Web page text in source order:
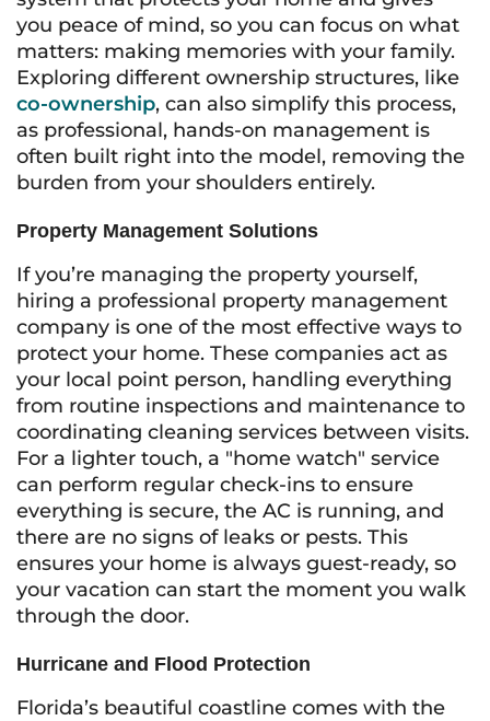
you peace of mind, so you can focus on what
matters: making memories with your family.
Exploring different ownership structures, like
co-ownership, can also simplify this process,
as professional, hands-on management is
often built right into the model, removing the
burden from your shoulders entirely.
Property Management Solutions
If you’re managing the property yourself,
hiring a professional property management
company is one of the most effective ways to
protect your home. These companies act as
your local point person, handling everything
from routine inspections and maintenance to
coordinating cleaning services between visits.
For a lighter touch, a "home watch" service
can perform regular check-ins to ensure
everything is secure, the AC is running, and
there are no signs of leaks or pests. This
ensures your home is always guest-ready, so
your vacation can start the moment you walk
through the door.
Hurricane and Flood Protection
Florida’s beautiful coastline comes with the